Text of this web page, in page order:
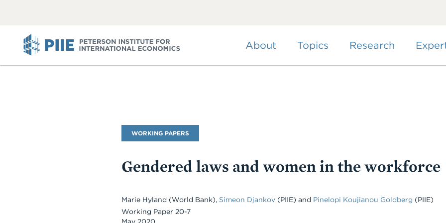
About Topics Research
Publication
Type
WORKING PAPERS
Gendered laws and women in the workforce
Marie Hyland (World Bank), Simeon Djankov (PIIE) and Pinelopi Koujianou Goldberg (PIIE)
Working Paper 20-7